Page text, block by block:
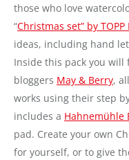
those who love
“Christmas set” by
ideas, including hand
Inside this pack you
bloggers May & Berry,
works using their step
includes a Hahnemühle
pad. Create your own
for yourself, or to give